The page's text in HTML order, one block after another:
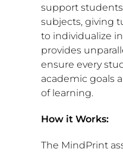
support
subjects, giving
to individualize
provides
ensure every
academic goals
of learning.
How it Works:
The MindPrint